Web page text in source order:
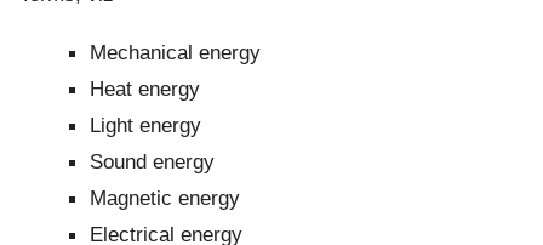
Mechanical energy
Heat energy
Light energy
Sound energy
Magnetic energy
Electrical energy